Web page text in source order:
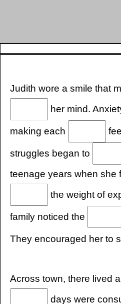
Judith wore a smile that
her mind.
making each
struggles began to
teenage years when she
the weight of
family noticed the
They encouraged her to
Across town, there lived
days were